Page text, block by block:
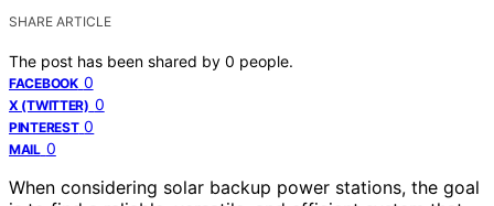
SHARE ARTICLE
The post has been shared by 0 people.
FACEBOOK 0
X (TWITTER) 0
PINTEREST 0
MAIL 0
When considering solar backup power stations, the goal